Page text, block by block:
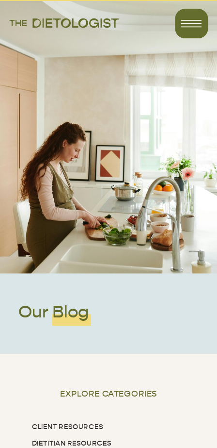
Our Blog
EXPLORE CATEGORIES
DIETITIAN RESOURCES
CLIENT RESOURCES